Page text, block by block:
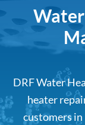
DRF Water
heater
customers